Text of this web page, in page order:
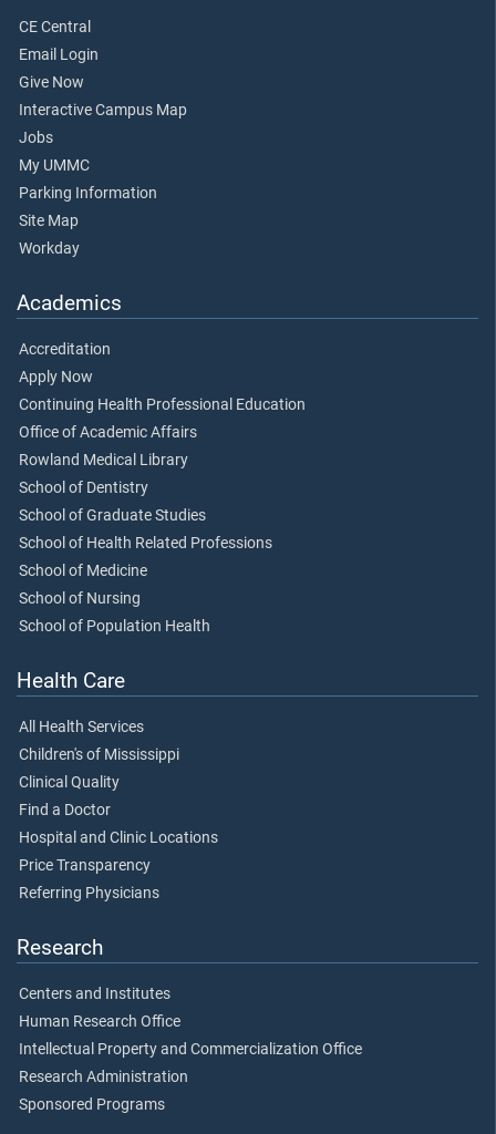
CE Central
Email Login
Give Now
Interactive Campus Map
Jobs
My UMMC
Parking Information
Site Map
Workday
Academics
Accreditation
Apply Now
Continuing Health Professional Education
Office of Academic Affairs
Rowland Medical Library
School of Dentistry
School of Graduate Studies
School of Health Related Professions
School of Medicine
School of Nursing
School of Population Health
Health Care
All Health Services
Children's of Mississippi
Clinical Quality
Find a Doctor
Hospital and Clinic Locations
Price Transparency
Referring Physicians
Research
Centers and Institutes
Human Research Office
Intellectual Property and Commercialization Office
Research Administration
Sponsored Programs